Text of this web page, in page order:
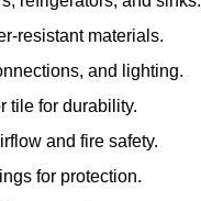
resistant materials.
and lighting.
tile for durability.
and fire safety.
for protection.